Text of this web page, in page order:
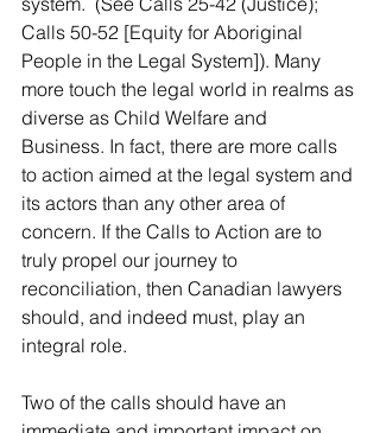
Calls 50-52 [Equity for Aboriginal
People in the Legal System]). Many
more touch the legal world in realms as
diverse as Child Welfare and
Business. In fact, there are more calls
to action aimed at the legal system and
its actors than any other area of
concern. If the Calls to Action are to
truly propel our journey to
reconciliation, then Canadian lawyers
should, and indeed must, play an
integral role.
Two of the calls should have an